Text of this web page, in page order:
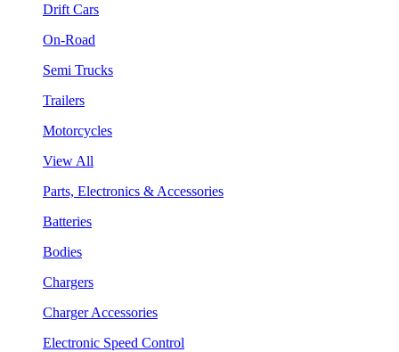
Drift Cars
On-Road
Semi Trucks
Trailers
Motorcycles
View All
Parts, Electronics & Accessories
Batteries
Bodies
Chargers
Charger Accessories
Electronic Speed Control